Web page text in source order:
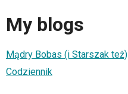
My blogs
Mądry Bobas (i Starszak też)
Codziennik